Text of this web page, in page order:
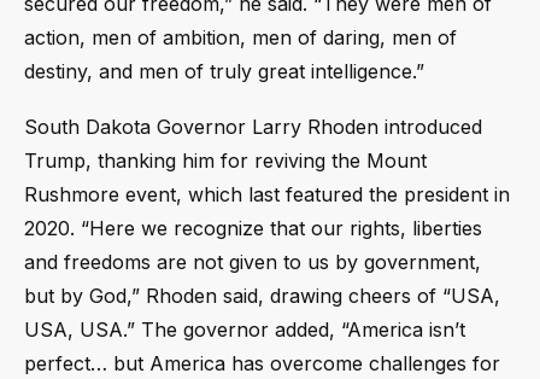
action, men of ambition, men of daring, men of
destiny, and men of truly great intelligence.”
South Dakota Governor Larry Rhoden introduced
Trump, thanking him for reviving the Mount
Rushmore event, which last featured the president in
2020. “Here we recognize that our rights, liberties
and freedoms are not given to us by government,
but by God,” Rhoden said, drawing cheers of “USA,
USA, USA.” The governor added, “America isn’t
perfect… but America has overcome challenges for